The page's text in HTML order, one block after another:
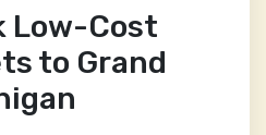
Low-Cost
to Grand